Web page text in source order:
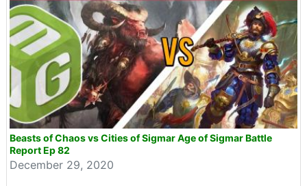
Beasts of Chaos vs Cities of Sigmar Age of Sigmar Battle
Report Ep 82
December 29, 2020